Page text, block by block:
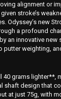
alignment or
stroke’s
Odyssey’s new
a profound
an innovative new
weighting,
40 grams lighter**,
shaft design that
at just 75g, with